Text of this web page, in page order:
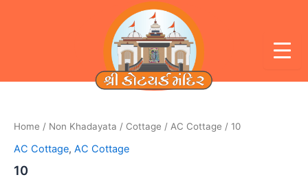
Home / Non Khadayata / Cottage / AC Cottage / 10
AC Cottage, AC Cottage
10